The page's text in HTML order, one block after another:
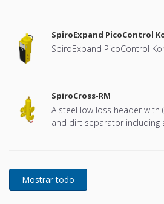
SpiroExpand PicoControl
SpiroExpand PicoControl
SpiroCross-RM
A steel low loss header
and dirt separator including